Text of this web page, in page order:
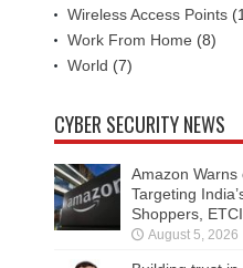
Wireless Access Points
Work From Home (8)
World (7)
CYBER SECURITY NEWS
Amazon Warns
Targeting
Shoppers,
August 5, 2026